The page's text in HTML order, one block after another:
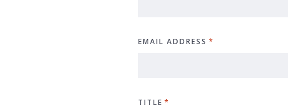
EMAIL ADDRESS *
TITLE *